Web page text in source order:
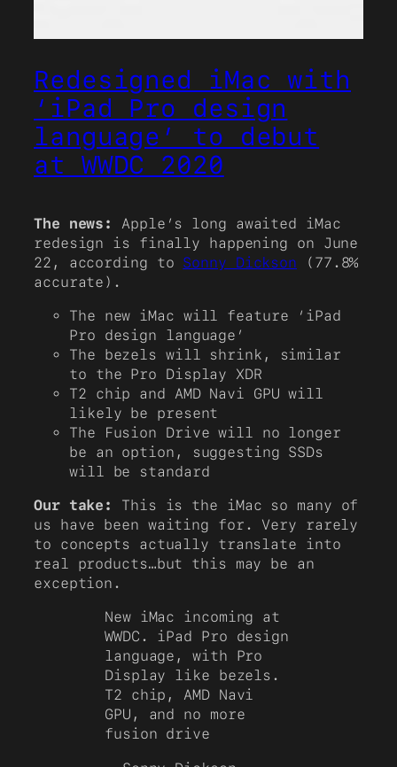
Redesigned iMac with
‘iPad Pro design
language’ to debut
at WWDC 2020
The news:
Apple’s long awaited iMac
redesign is finally happening on June
22, according to Sonny Dickson (77.8%
accurate).
The new iMac will feature ‘iPad
Pro design language’
The bezels will shrink, similar
to the Pro Display XDR
T2 chip and AMD Navi GPU will
likely be present
The Fusion Drive will no longer
be an option, suggesting SSDs
will be standard
Our take:
This is the iMac so many of
us have been waiting for. Very rarely
to concepts actually translate into
real products…but this may be an
exception.
New iMac incoming at
WWDC. iPad Pro design
language, with Pro
Display like bezels.
T2 chip, AMD Navi
GPU, and no more
fusion drive